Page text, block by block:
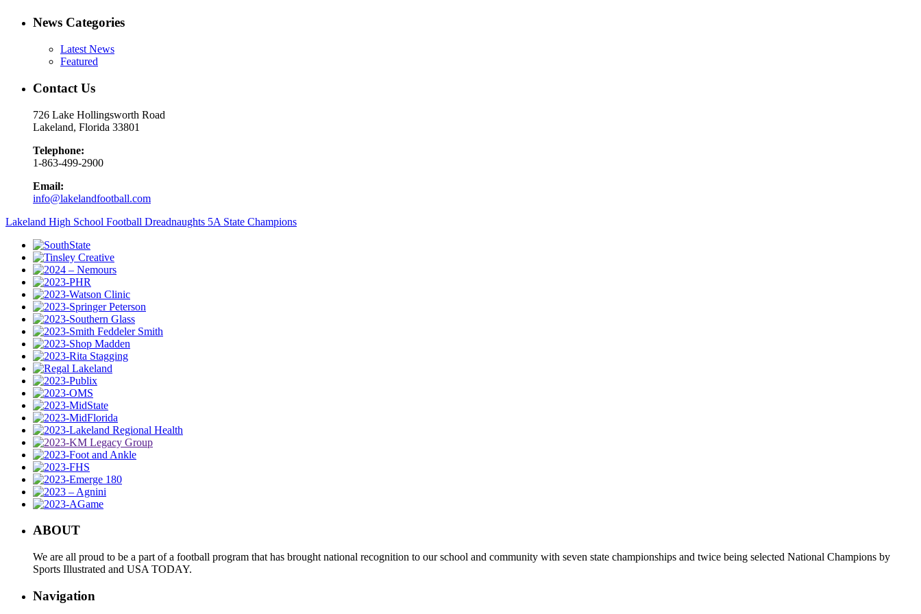
News Categories
Latest News
Featured
Contact Us
726 Lake Hollingsworth Road
Lakeland, Florida 33801
Telephone:
1-863-499-2900
Email:
info@lakelandfootball.com
Lakeland High School Football Dreadnaughts 5A State Champions
ABOUT
We are all proud to be a part of a football program that has brought national recognition to our school and community with seven state championships and twice being selected National Champions by
Sports Illustrated and USA TODAY.
Navigation